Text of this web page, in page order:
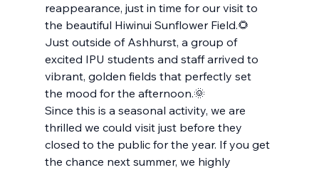
reappearance, just in time for our visit to
the beautiful Hiwinui Sunflower Field.🌻
Just outside of Ashhurst, a group of
excited IPU students and staff arrived to
vibrant, golden fields that perfectly set
the mood for the afternoon.🌞
Since this is a seasonal activity, we are
thrilled we could visit just before they
closed to the public for the year. If you get
the chance next summer, we highly